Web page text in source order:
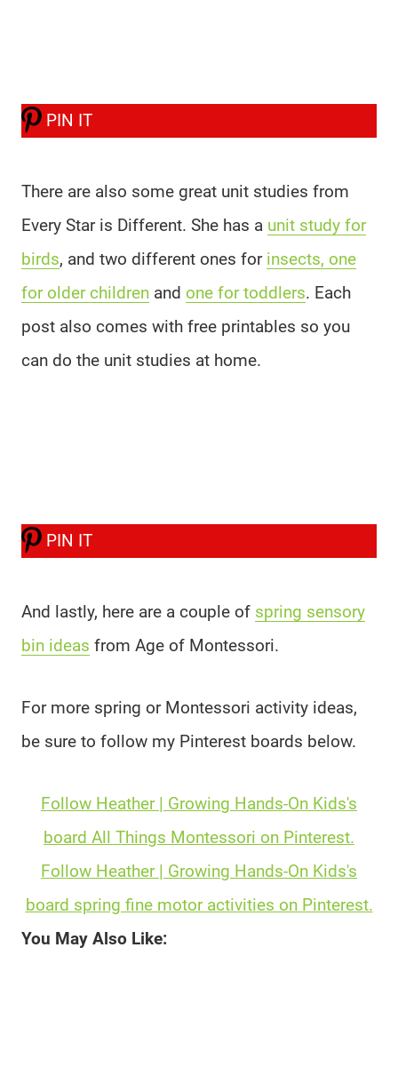
PIN IT
There are also some great unit studies from
Every Star is Different. She has a unit study for
birds, and two different ones for insects, one
for older children and one for toddlers. Each
post also comes with free printables so you
can do the unit studies at home.
PIN IT
And lastly, here are a couple of spring sensory
bin ideas from Age of Montessori.
For more spring or Montessori activity ideas,
be sure to follow my Pinterest boards below.
Follow Heather | Growing Hands-On Kids's
board All Things Montessori on Pinterest.
Follow Heather | Growing Hands-On Kids's
board spring fine motor activities on Pinterest.
You May Also Like: